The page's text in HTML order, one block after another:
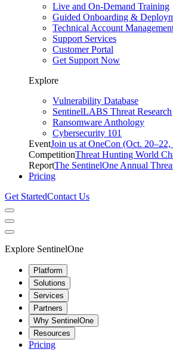
Live and On-Demand Training
Guided Onboarding &
Technical Account
Support Services
Customer Portal
Get Support Now
Explore
Vulnerability Database
SentinelLABS Threat Research
Ransomware Anthology
Cybersecurity 101
EventJoin us at OneCon (Oct. 20–22,
CompetitionThreat Hunting World
ReportThe SentinelOne Annual
Pricing
Get StartedContact Us
Explore SentinelOne
Platform
Solutions
Services
Partners
Why SentinelOne
Resources
Pricing